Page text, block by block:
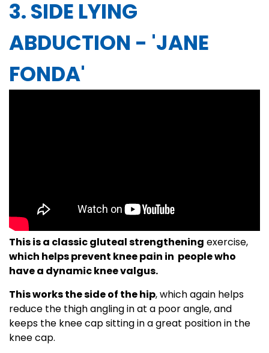
3. SIDE LYING
ABDUCTION - 'JANE
FONDA'
This is a classic gluteal strengthening exercise,
which helps prevent knee pain in people who
have a dynamic knee valgus.
This works the side of the hip, which again helps
reduce the thigh angling in at a poor angle, and
keeps the knee cap sitting in a great position in the
knee cap.